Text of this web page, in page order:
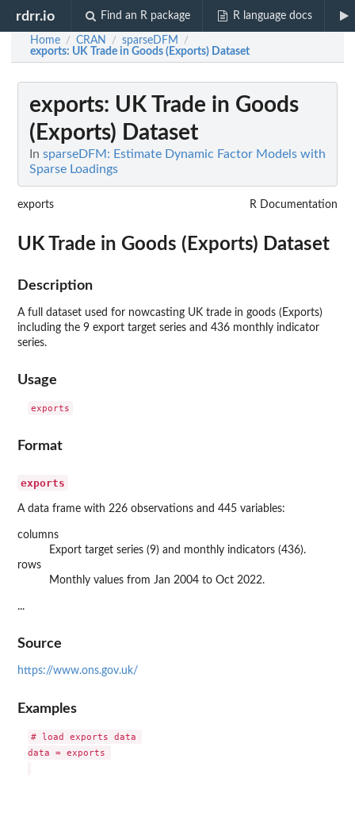
rdrr.io Find an R package R language docs
Home / CRAN / sparseDFM /
exports: UK Trade in Goods (Exports) Dataset
exports: UK Trade in Goods
(Exports) Dataset
In sparseDFM: Estimate Dynamic Factor Models with
Sparse Loadings
exports R Documentation
UK Trade in Goods (Exports) Dataset
Description
A full dataset used for nowcasting UK trade in goods (Exports)
including the 9 export target series and 436 monthly indicator
series.
Usage
Format
exports
A data frame with 226 observations and 445 variables:
columns
Export target series (9) and monthly indicators (436).
rows
Monthly values from Jan 2004 to Oct 2022.
...
Source
https://www.ons.gov.uk/
Examples
# load exports data
data = exports